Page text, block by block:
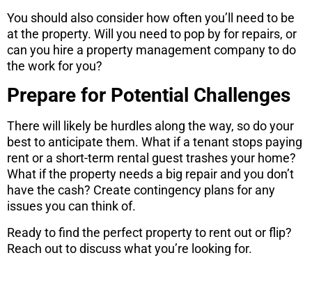
You should also consider how often you’ll need to be
at the property. Will you need to pop by for repairs, or
can you hire a property management company to do
the work for you?
Prepare for Potential Challenges
There will likely be hurdles along the way, so do your
best to anticipate them. What if a tenant stops paying
rent or a short-term rental guest trashes your home?
What if the property needs a big repair and you don’t
have the cash? Create contingency plans for any
issues you can think of.
Ready to find the perfect property to rent out or flip?
Reach out to discuss what you’re looking for.